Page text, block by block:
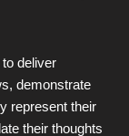
deliver
demonstrate
represent their
their thoughts